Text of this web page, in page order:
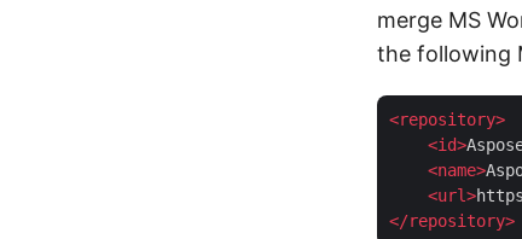
merge MS
the following
<repository>
<id>
<name>
<url>
</repository>